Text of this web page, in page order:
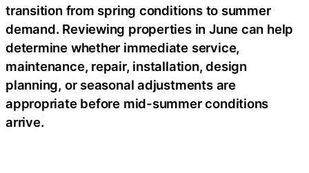
transition from spring conditions to summer
demand. Reviewing properties in June can help
determine whether immediate service,
maintenance, repair, installation, design
planning, or seasonal adjustments are
appropriate before mid-summer conditions
arrive.